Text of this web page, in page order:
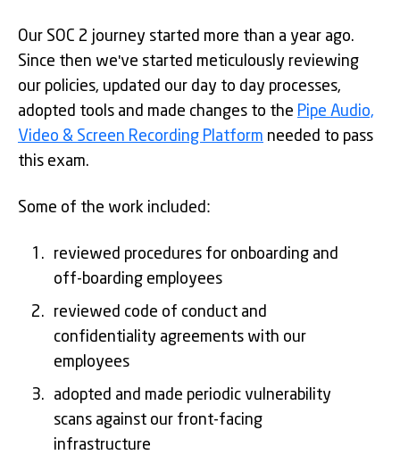
Our SOC 2 journey started more than a year ago.
Since then we've started meticulously reviewing
our policies, updated our day to day processes,
adopted tools and made changes to the Pipe Audio,
Video & Screen Recording Platform needed to pass
this exam.
Some of the work included:
reviewed procedures for onboarding and
off-boarding employees
reviewed code of conduct and
confidentiality agreements with our
employees
adopted and made periodic vulnerability
scans against our front-facing
infrastructure